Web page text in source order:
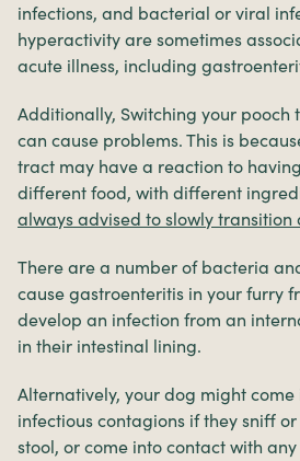
infections, and bacterial or viral
hyperactivity are sometimes
acute illness, including
Additionally, Switching your pooch
can cause problems. This is
tract may have a reaction to
different food, with different
always advised to slowly transition
There are a number of bacteria
cause gastroenteritis in your furry
develop an infection from an
in their intestinal lining.
Alternatively, your dog might
infectious contagions if they sniff
stool, or come into contact with